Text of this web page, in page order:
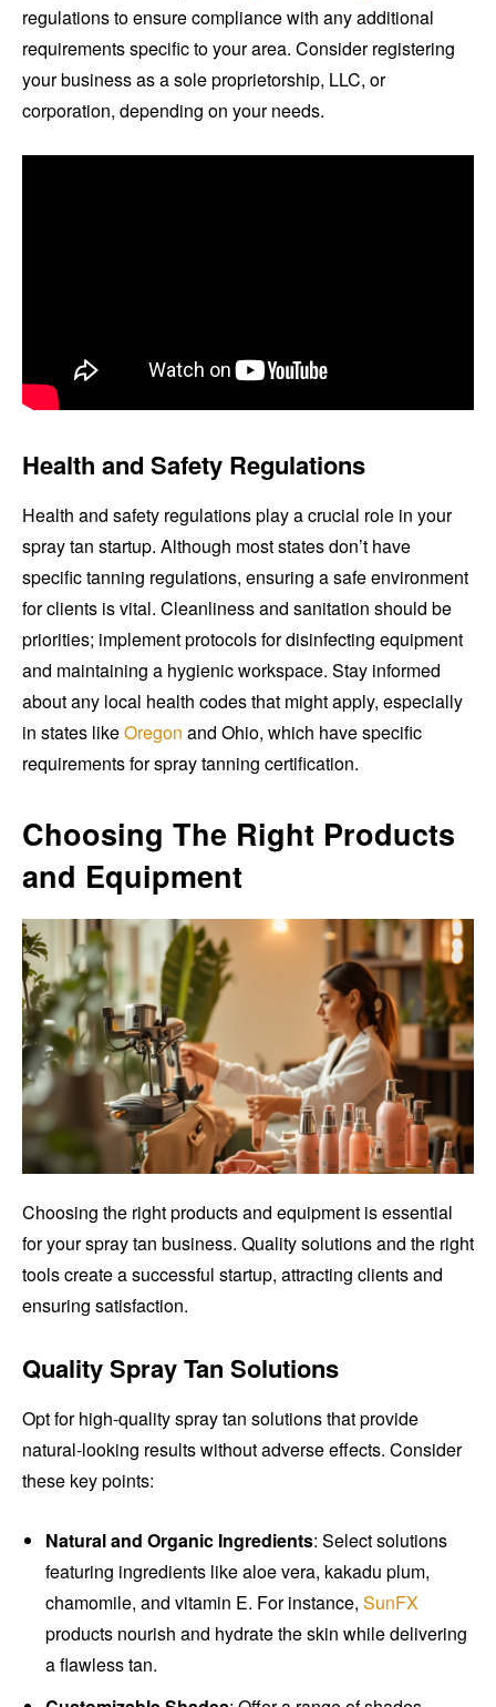
regulations to ensure compliance with any additional
requirements specific to your area. Consider registering
your business as a sole proprietorship, LLC, or
corporation, depending on your needs.
Health and Safety Regulations
Health and safety regulations play a crucial role in your
spray tan startup. Although most states don’t have
specific tanning regulations, ensuring a safe environment
for clients is vital. Cleanliness and sanitation should be
priorities; implement protocols for disinfecting equipment
and maintaining a hygienic workspace. Stay informed
about any local health codes that might apply, especially
in states likeOregon and Ohio, which have specific
requirements for spray tanning certification.
Choosing The Right Products
and Equipment
Choosing the right products and equipment is essential
for your spray tan business. Quality solutions and the right
tools create a successful startup, attracting clients and
ensuring satisfaction.
Quality Spray Tan Solutions
Opt for high-quality spray tan solutions that provide
natural-looking results without adverse effects. Consider
these key points:
Natural and Organic Ingredients: Select solutions
featuring ingredients like aloe vera, kakadu plum,
chamomile, and vitamin E. For instance, SunFX
products nourish and hydrate the skin while delivering
a flawless tan.